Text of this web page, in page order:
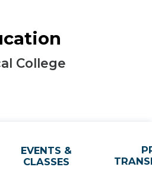
College
EVENTS &
CLASSES